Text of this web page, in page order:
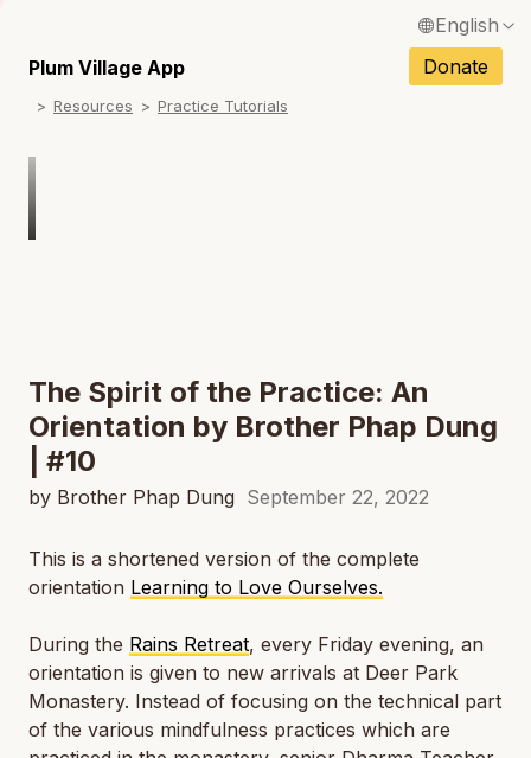
English
Français / French
Español / Spanish
Plum Village App Donate
Resources Practice Tutorials
The Spirit of the Practice: An
Orientation by Brother Phap Dung
| #10
by Brother Phap Dung September 22, 2022
This is a shortened version of the complete
orientation Learning to Love Ourselves.
During the Rains Retreat, every Friday evening, an
orientation is given to new arrivals at Deer Park
Monastery. Instead of focusing on the technical part
of the various mindfulness practices which are